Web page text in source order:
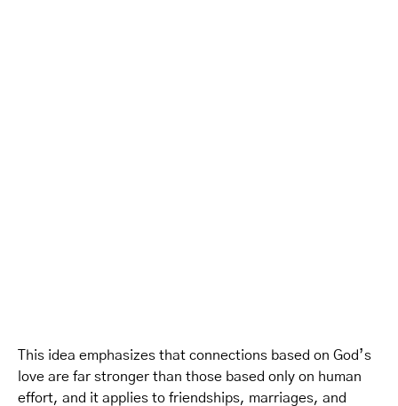
This idea emphasizes that connections based on God’s
love are far stronger than those based only on human
effort, and it applies to friendships, marriages, and